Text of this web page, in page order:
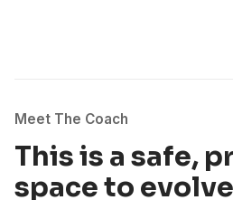
Meet The Coach
This is a safe,
space to